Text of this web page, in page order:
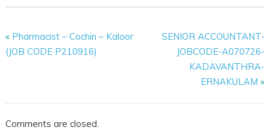
« Pharmacist – Cochin – Kaloor
(JOB CODE P210916)
SENIOR ACCOUNTANT-
JOBCODE-A070726-
KADAVANTHRA-
ERNAKULAM »
Comments are closed.